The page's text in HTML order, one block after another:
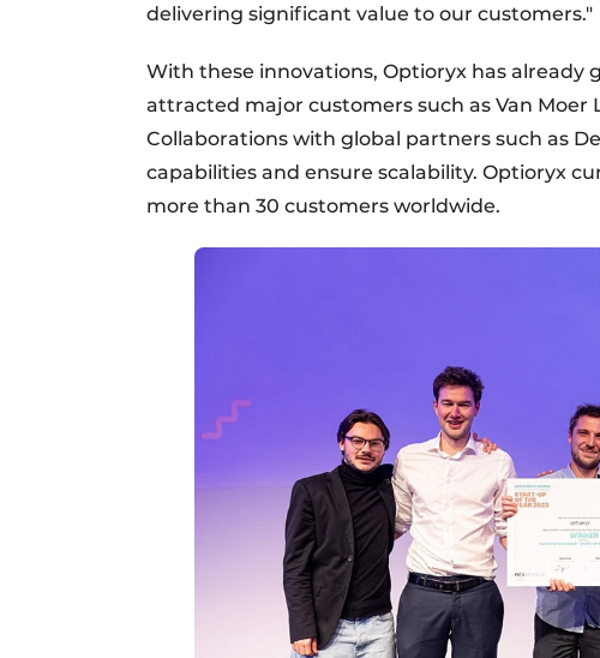
delivering significant value to our customers."
With these innovations, Optioryx has already
attracted major customers such as Van
Collaborations with global partners such as
capabilities and ensure scalability. Optioryx
more than 30 customers worldwide.